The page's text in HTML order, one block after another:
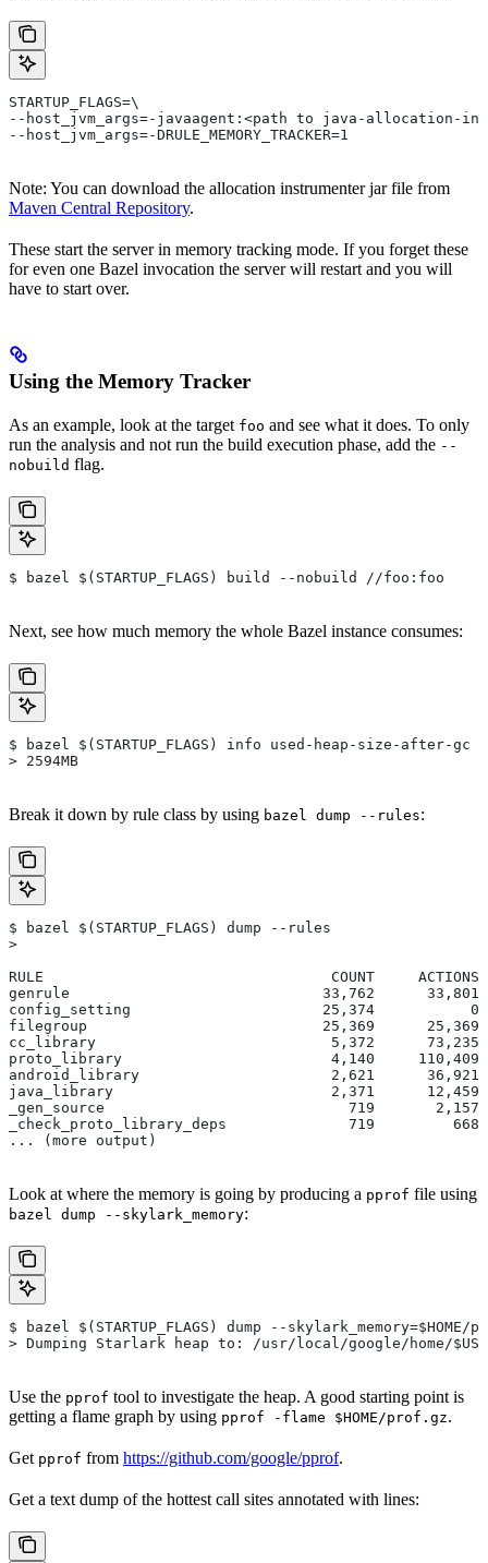
STARTUP_FLAGS=\
--host_jvm_args=-javaagent:<path to java-allocation-
--host_jvm_args=-DRULE_MEMORY_TRACKER=1
Note: You can download the allocation instrumenter jar file from
Maven Central Repository.
These start the server in memory tracking mode. If you forget these
for even one Bazel invocation the server will restart and you will
have to start over.
Using the Memory Tracker
As an example, look at the target foo and see what it does. To only
run the analysis and not run the build execution phase, add the --
nobuild flag.
$ bazel $(STARTUP_FLAGS) build --nobuild //foo:foo
Next, see how much memory the whole Bazel instance consumes:
$ bazel $(STARTUP_FLAGS) info used-heap-size-after-gc
> 2594MB
Break it down by rule class by using bazel dump --rules:
$ bazel $(STARTUP_FLAGS) dump --rules
>
RULE                                 COUNT     ACTIONS
genrule                             33,762      33,801
config_setting                      25,374           0
filegroup                           25,369      25,369
cc_library                           5,372      73,235
proto_library                        4,140     110,409
android_library                      2,621      36,921
java_library                         2,371      12,459
_gen_source                            719       2,157
_check_proto_library_deps              719
... (more output)
Look at where the memory is going by producing a pprof file using
bazel dump --skylark_memory:
$ bazel $(STARTUP_FLAGS) dump --skylark_memory=$HOME/
> Dumping Starlark heap to: /usr/local/google/home/
Use the pprof tool to investigate the heap. A good starting point is
getting a flame graph by using pprof -flame $HOME/prof.gz.
Get pprof from https://github.com/google/pprof.
Get a text dump of the hottest call sites annotated with lines: